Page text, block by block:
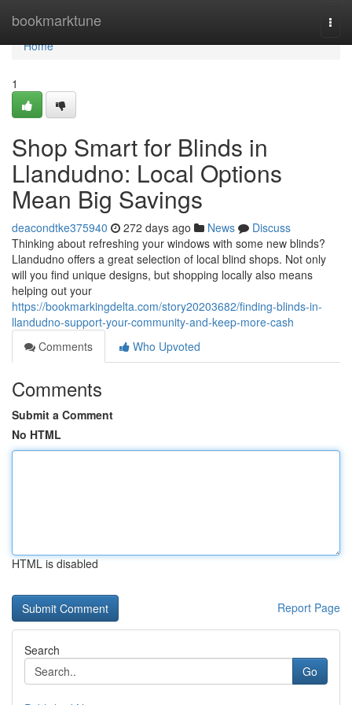
bookmarktune
Home
Home
1
Shop Smart for Blinds in
Llandudno: Local Options
Mean Big Savings
deacondtke375940 272 days ago News
Discuss
Thinking about refreshing your windows with some new blinds?
Llandudno offers a great selection of local blind shops. Not only
will you find unique designs, but shopping locally also means
helping out your
https://bookmarkingdelta.com/story20203682/finding-blinds-in-
llandudno-support-your-community-and-keep-more-cash
Comments
Who Upvoted
Comments
Submit a Comment
No HTML
HTML is disabled
Report Page
Search
Go